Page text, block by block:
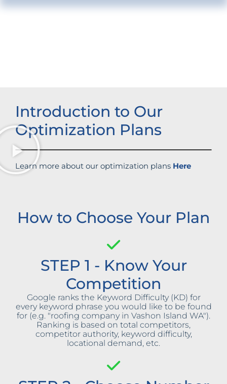
Introduction to Our
Optimization Plans
Learn more about our optimization plans Here
How to Choose Your Plan
STEP 1 - Know Your
Competition
Google ranks the Keyword Difficulty (KD) for
every keyword phrase you would like to be found
for (e.g. "roofing company in Vashon Island WA").
Ranking is based on total competitors,
competitor authority, keyword difficulty,
locational demand, etc.